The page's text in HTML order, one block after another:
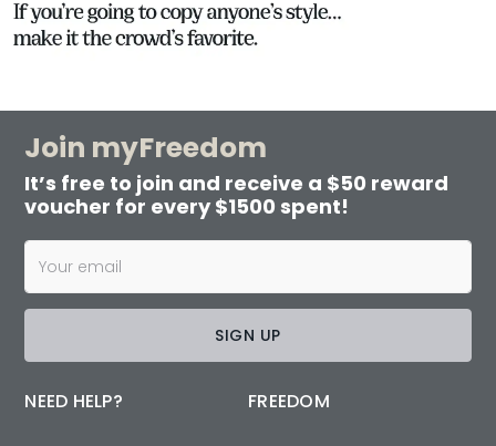
Join myFreedom
It’s free to join and receive a $50 reward
voucher for every $1500 spent!
SIGN UP
NEED HELP? FREEDOM